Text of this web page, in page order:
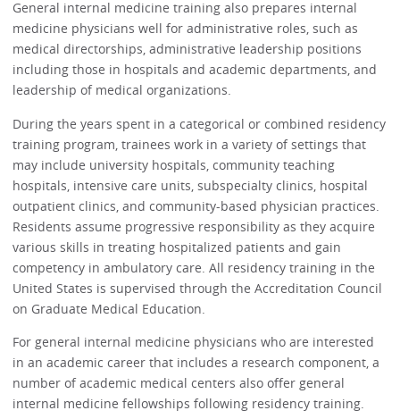
General internal medicine training also prepares internal
medicine physicians well for administrative roles, such as
medical directorships, administrative leadership positions
including those in hospitals and academic departments, and
leadership of medical organizations.
During the years spent in a categorical or combined residency
training program, trainees work in a variety of settings that
may include university hospitals, community teaching
hospitals, intensive care units, subspecialty clinics, hospital
outpatient clinics, and community-based physician practices.
Residents assume progressive responsibility as they acquire
various skills in treating hospitalized patients and gain
competency in ambulatory care. All residency training in the
United States is supervised through the Accreditation Council
on Graduate Medical Education.
For general internal medicine physicians who are interested
in an academic career that includes a research component, a
number of academic medical centers also offer general
internal medicine fellowships following residency training.